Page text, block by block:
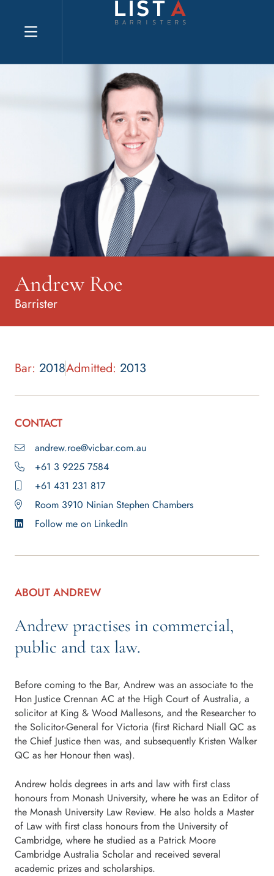
Explore website
Andrew Roe
Barrister
Bar: 2018Admitted: 2013
CONTACT
andrew.roe@vicbar.com.au
+61 3 9225 7584
+61 431 231 817
Room 3910 Ninian Stephen Chambers
Follow me on LinkedIn
ABOUT ANDREW
Andrew practises in commercial,
public and tax law.
Before coming to the Bar, Andrew was an associate to the
Hon Justice Crennan AC at the High Court of Australia, a
solicitor at King & Wood Mallesons, and the Researcher to
the Solicitor-General for Victoria (first Richard Niall QC as
the Chief Justice then was, and subsequently Kristen Walker
QC as her Honour then was).
Andrew holds degrees in arts and law with first class
honours from Monash University, where he was an Editor of
the Monash University Law Review. He also holds a Master
of Law with first class honours from the University of
Cambridge, where he studied as a Patrick Moore
Cambridge Australia Scholar and received several
academic prizes and scholarships.